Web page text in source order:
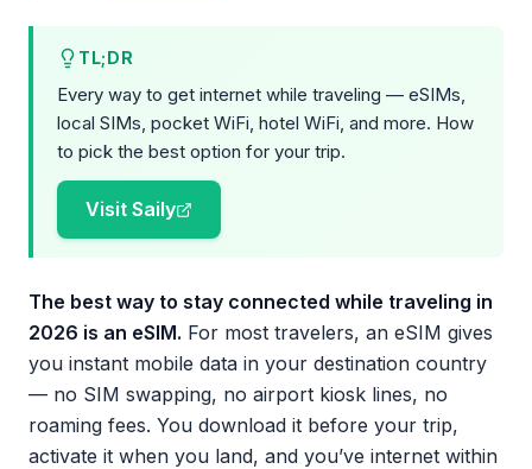
TL;DR
Every way to get internet while traveling — eSIMs,
local SIMs, pocket WiFi, hotel WiFi, and more. How
to pick the best option for your trip.
Visit Saily
The best way to stay connected while traveling in
2026 is an eSIM. For most travelers, an eSIM gives
you instant mobile data in your destination country
— no SIM swapping, no airport kiosk lines, no
roaming fees. You download it before your trip,
activate it when you land, and you’ve internet within